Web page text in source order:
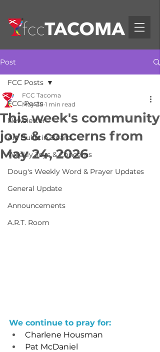
Post
FCC Posts
Newsletter
Art Bulletin Board
Weekly Joys & Concerns
Doug's Weekly Word & Prayer Updates
General Update
Announcements
A.R.T. Room
FCC Posts
This week's community
joys & concerns from
May 24, 2026
FCC Tacoma
May 28 1 min read
We continue to pray for:
Charlene Housman
Pat McDaniel